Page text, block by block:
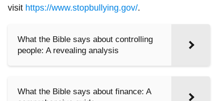
visit https://www.stopbullying.gov/.
What the Bible says about controlling
people: A revealing analysis
What the Bible says about finance: A